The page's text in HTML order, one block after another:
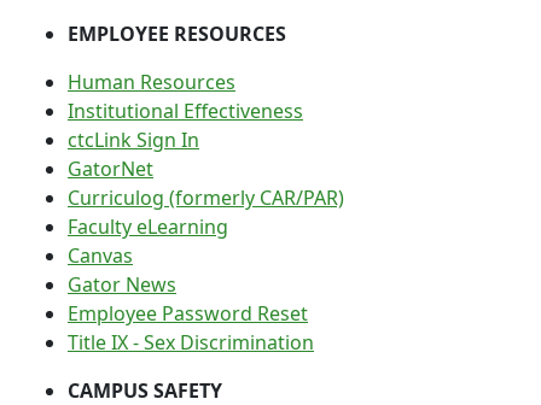
EMPLOYEE RESOURCES
Human Resources
Institutional Effectiveness
ctcLink Sign In
GatorNet
Curriculog (formerly CAR/PAR)
Faculty eLearning
Canvas
Gator News
Employee Password Reset
Title IX - Sex Discrimination
CAMPUS SAFETY